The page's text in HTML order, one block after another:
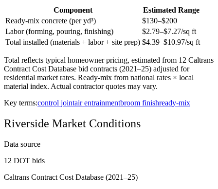
Component
Estimated Range
Ready-mix concrete (per yd³)
$130–$200
Labor (forming, pouring, finishing)
$2.79–$7.27/sq ft
Total installed (materials + labor + site prep) $4.39–$10.97/sq ft
Total reflects typical homeowner pricing, estimated from 12 Caltrans
Contract Cost Database bid contracts (2021–25) adjusted for
residential market rates. Ready-mix from national rates × local
material index. Actual contractor quotes may vary.
Key terms:control jointair entrainmentbroom finishready-mix
Riverside Market Conditions
Data source
12 DOT bids
Caltrans Contract Cost Database (2021–25)